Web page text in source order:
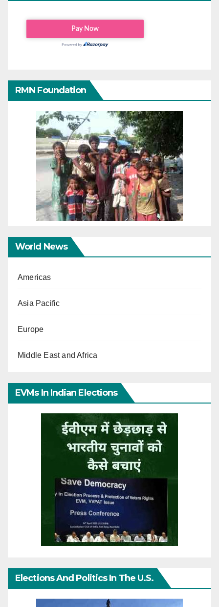
RMN Foundation
World News
Americas
Asia Pacific
Europe
Middle East and Africa
EVMs In Indian Elections
Elections And Politics In The U.S.